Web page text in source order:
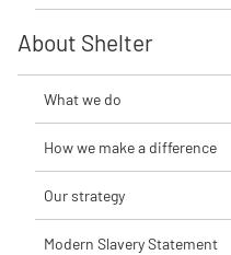
About Shelter
What we do
How we make a difference
Our strategy
Modern Slavery Statement